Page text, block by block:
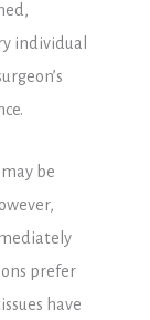
individual
be
prefer
have